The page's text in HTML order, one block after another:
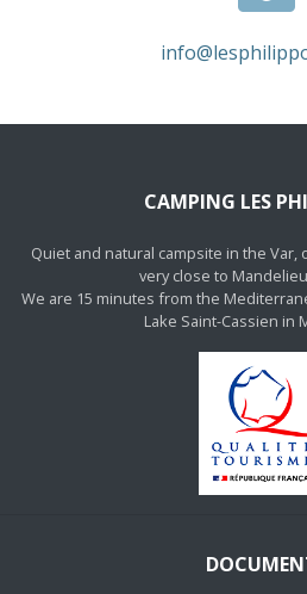
CAMPING LES
Quiet and natural campsite in the
very close to
We are 15 minutes from the
Lake Saint-Cassien in